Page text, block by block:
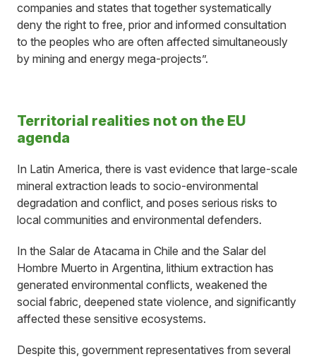
companies and states that together systematically
deny the right to free, prior and informed consultation
to the peoples who are often affected simultaneously
by mining and energy mega-projects”.
Territorial realities not on the EU
agenda
In Latin America, there is vast evidence that large-scale
mineral extraction leads to socio-environmental
degradation and conflict, and poses serious risks to
local communities and environmental defenders.
In the Salar de Atacama in Chile and the Salar del
Hombre Muerto in Argentina, lithium extraction has
generated environmental conflicts, weakened the
social fabric, deepened state violence, and significantly
affected these sensitive ecosystems.
Despite this, government representatives from several